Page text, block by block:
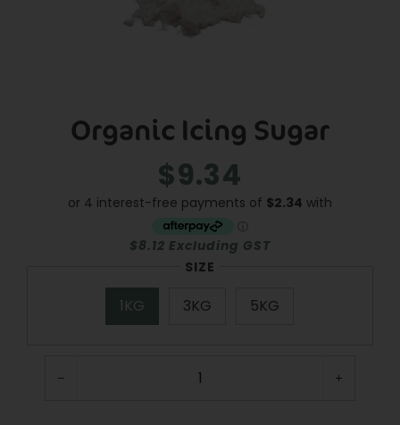
Organic Icing Sugar
Regular
price
Sale
price
$9.34
$8.12 Excluding GST
SIZE
1KG 3KG 5KG